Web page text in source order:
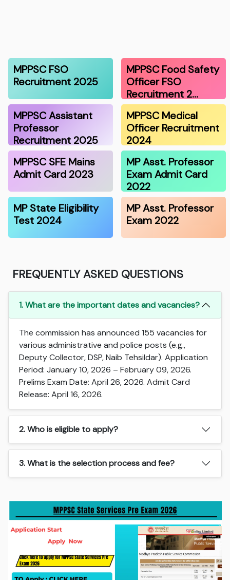
MPPSC FSO
Recruitment 2025
MPPSC Food Safety
Officer FSO
Recruitment 2…
MPPSC Assistant
Professor
Recruitment 2025
MPPSC Medical
Officer Recruitment
2024
MPPSC SFE Mains
Admit Card 2023
MP Asst. Professor
Exam Admit Card
2022
MP State Eligibility
Test 2024
MP Asst. Professor
Exam 2022
FREQUENTLY ASKED QUESTIONS
1. What are the important dates and vacancies?
The commission has announced 155 vacancies for
various administrative and police posts (e.g.,
Deputy Collector, DSP, Naib Tehsildar). Application
Period: January 10, 2026 – February 09, 2026.
Prelims Exam Date: April 26, 2026. Admit Card
Release: April 16, 2026.
2. Who is eligible to apply?
3. What is the selection process and fee?